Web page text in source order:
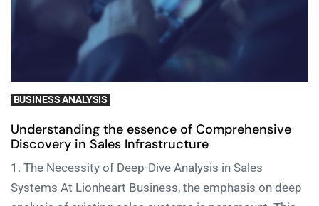
BUSINESS ANALYSIS
Understanding the essence of Comprehensive
Discovery in Sales Infrastructure
1. The Necessity of Deep-Dive Analysis in Sales
Systems At Lionheart Business, the emphasis on deep